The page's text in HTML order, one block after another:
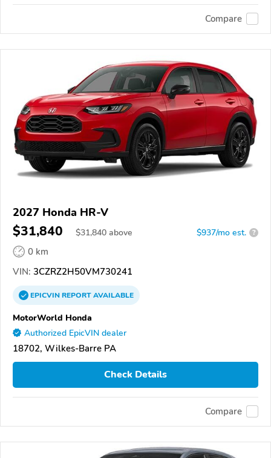
Compare
2027 Honda HR-V
$31,840 $31,840 above $937/mo est. ?
0 km
VIN: 3CZRZ2H50VM730241
EPICVINREPORTAVAILABLE
MotorWorld Honda
Authorized EpicVIN dealer
18702, Wilkes-Barre PA
Check Details
Compare